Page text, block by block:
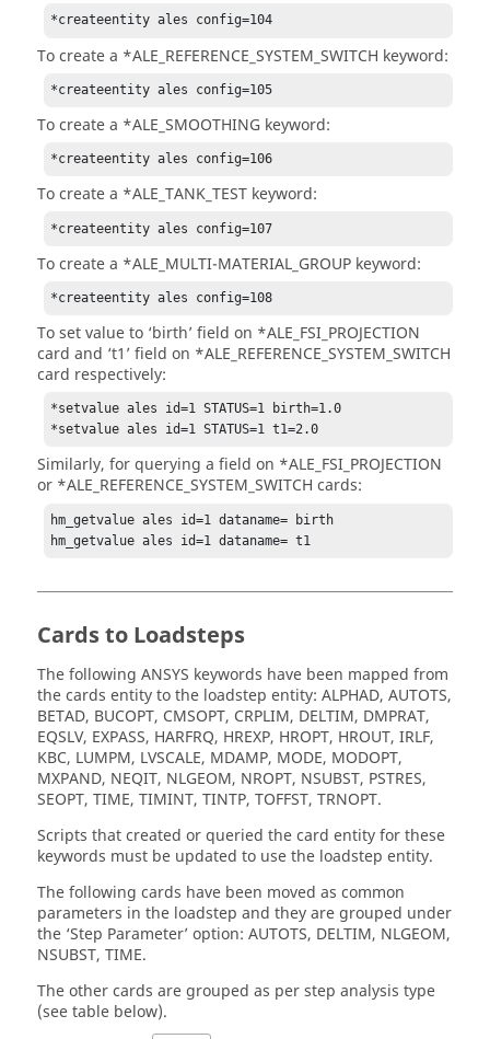
*createentity ales config=104
To create a *ALE_REFERENCE_SYSTEM_SWITCH keyword:
*createentity ales config=105
To create a *ALE_SMOOTHING keyword:
*createentity ales config=106
To create a *ALE_TANK_TEST keyword:
*createentity ales config=107
To create a *ALE_MULTI-MATERIAL_GROUP keyword:
*createentity ales config=108
To set value to ‘birth’ field on *ALE_FSI_PROJECTION
card and ‘t1’ field on *ALE_REFERENCE_SYSTEM_SWITCH
card respectively:
*setvalue ales id=1 STATUS=1 birth=1.0
*setvalue ales id=1 STATUS=1 t1=2.0
Similarly, for querying a field on *ALE_FSI_PROJECTION
or *ALE_REFERENCE_SYSTEM_SWITCH cards:
hm_getvalue ales id=1 dataname= birth
hm_getvalue ales id=1 dataname= t1
Cards to Loadsteps
The following ANSYS keywords have been mapped from
the cards entity to the loadstep entity: ALPHAD, AUTOTS,
BETAD, BUCOPT, CMSOPT, CRPLIM, DELTIM, DMPRAT,
EQSLV, EXPASS, HARFRQ, HREXP, HROPT, HROUT, IRLF,
KBC, LUMPM, LVSCALE, MDAMP, MODE, MODOPT,
MXPAND, NEQIT, NLGEOM, NROPT, NSUBST, PSTRES,
SEOPT, TIME, TIMINT, TINTP, TOFFST, TRNOPT.
Scripts that created or queried the card entity for these
keywords must be updated to use the loadstep entity.
The following cards have been moved as common
parameters in the loadstep and they are grouped under
the ‘Step Parameter’ option: AUTOTS, DELTIM, NLGEOM,
NSUBST, TIME.
The other cards are grouped as per step analysis type
(see table below).